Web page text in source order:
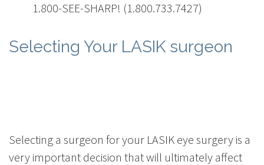
1.800-SEE-SHARP! (1.800.733.7427)
Selecting Your LASIK surgeon
Selecting a surgeon for your LASIK eye surgery is a
very important decision that will ultimately affect